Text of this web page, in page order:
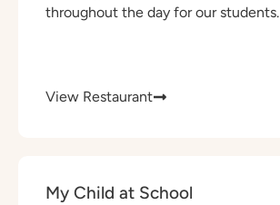
throughout the day for our students.
View Restaurant
My Child at School